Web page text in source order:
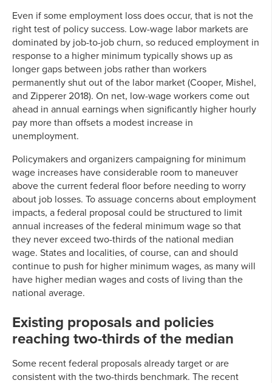
Even if some employment loss does occur, that is not the
right test of policy success. Low-wage labor markets are
dominated by job-to-job churn, so reduced employment in
response to a higher minimum typically shows up as
longer gaps between jobs rather than workers
permanently shut out of the labor market (Cooper, Mishel,
and Zipperer 2018). On net, low-wage workers come out
ahead in annual earnings when significantly higher hourly
pay more than offsets a modest increase in
unemployment.
Policymakers and organizers campaigning for minimum
wage increases have considerable room to maneuver
above the current federal floor before needing to worry
about job losses. To assuage concerns about employment
impacts, a federal proposal could be structured to limit
annual increases of the federal minimum wage so that
they never exceed two-thirds of the national median
wage. States and localities, of course, can and should
continue to push for higher minimum wages, as many will
have higher median wages and costs of living than the
national average.
Existing proposals and policies
reaching two-thirds of the median
Some recent federal proposals already target or are
consistent with the two-thirds benchmark. The recent